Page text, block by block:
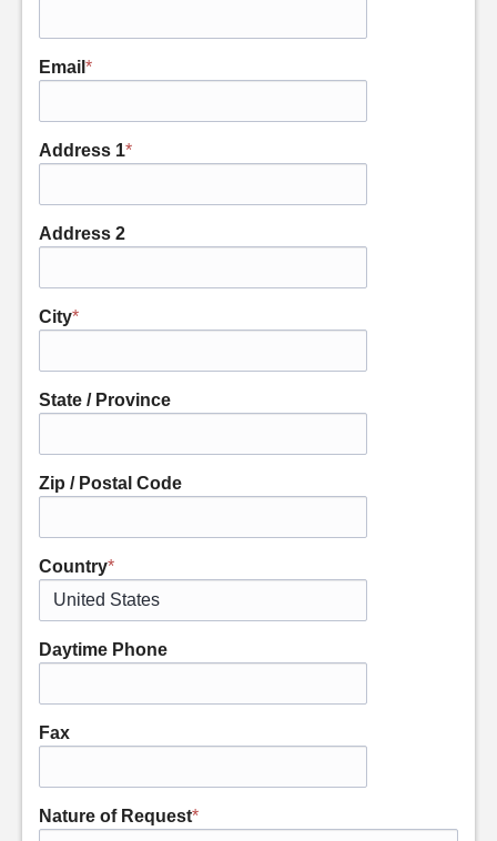
Email *
Address 1*
Address 2
City*
State / Province
Zip / Postal Code
Country*
Daytime Phone
Fax
Nature of Request*